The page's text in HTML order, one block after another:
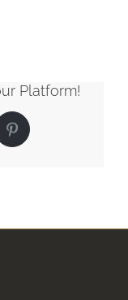
Platform!
Pinterest